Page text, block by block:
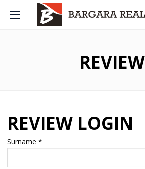
REVIEW
REVIEW LOGIN
Surname *